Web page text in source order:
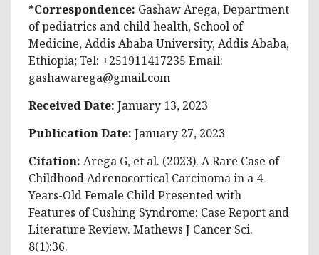
*Correspondence: Gashaw Arega, Department
of pediatrics and child health, School of
Medicine, Addis Ababa University, Addis Ababa,
Ethiopia; Tel: +251911417235 Email:
gashawarega@gmail.com
Received Date: January 13, 2023
Publication Date: January 27, 2023
Citation: Arega G, et al. (2023). A Rare Case of
Childhood Adrenocortical Carcinoma in a 4-
Years-Old Female Child Presented with
Features of Cushing Syndrome: Case Report and
Literature Review. Mathews J Cancer Sci.
8(1):36.